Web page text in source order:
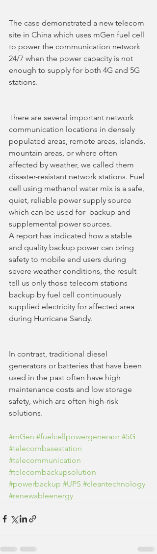
The case demonstrated a new telecom
site in China which uses mGen fuel cell
to power the communication network
24/7 when the power capacity is not
enough to supply for both 4G and 5G
stations.
There are several important network
communication locations in densely
populated areas, remote areas, islands,
mountain areas, or where often
affected by weather, we called them
disaster-resistant network stations. Fuel
cell using methanol water mix is a safe,
quiet, reliable power supply source
which can be used for  backup and
supplemental power sources.
A report has indicated how a stable
and quality backup power can bring
safety to mobile end users during
severe weather conditions, the result
tell us only those telecom stations
backup by fuel cell continuously
supplied electricity for affected area
during Hurricane Sandy.
In contrast, traditional diesel
generators or batteries that have been
used in the past often have high
maintenance costs and low storage
safety, which are often high-risk
solutions.
#mGen #fuelcellpowergeneraor #5G
#telecombasestation
#telecommunication
#telecombackupsolution
#powerbackup #UPS #cleantechnology
#renewableenergy